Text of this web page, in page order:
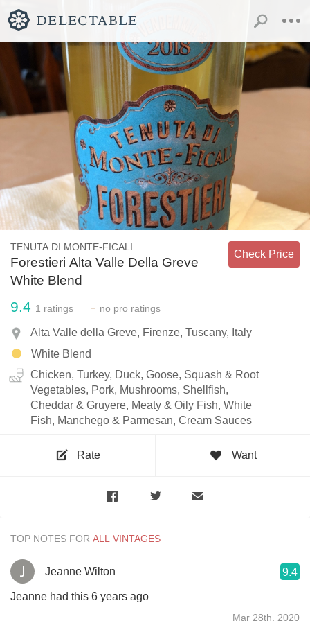
TENUTA DI MONTE-FICALI
Forestieri Alta Valle Della Greve
White Blend
Check Price
9.4 1 ratings - no pro ratings
Alta Valle della Greve, Firenze, Tuscany, Italy
White Blend
Chicken, Turkey, Duck, Goose, Squash & Root
Vegetables, Pork, Mushrooms, Shellfish,
Cheddar & Gruyere, Meaty & Oily Fish, White
Fish, Manchego & Parmesan, Cream Sauces
Rate Want
TOP NOTES FOR
Jeanne Wilton 9.4
Jeanne had this 6 years ago
Mar 28th, 2020